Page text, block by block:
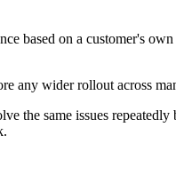
based on a customer's
any wider rollout across
the same issues